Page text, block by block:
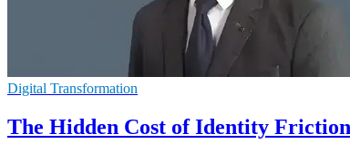
Digital Transformation
The Hidden Cost of Identity